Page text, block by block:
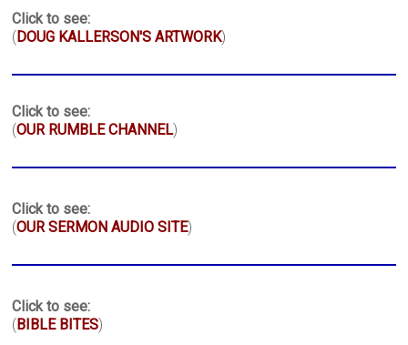
Click to see:
( DOUG KALLERSON'S ARTWORK)
Click to see:
(OUR RUMBLE CHANNEL)
Click to see:
(OUR SERMON AUDIO SITE)
Click to see:
( BIBLE BITES)